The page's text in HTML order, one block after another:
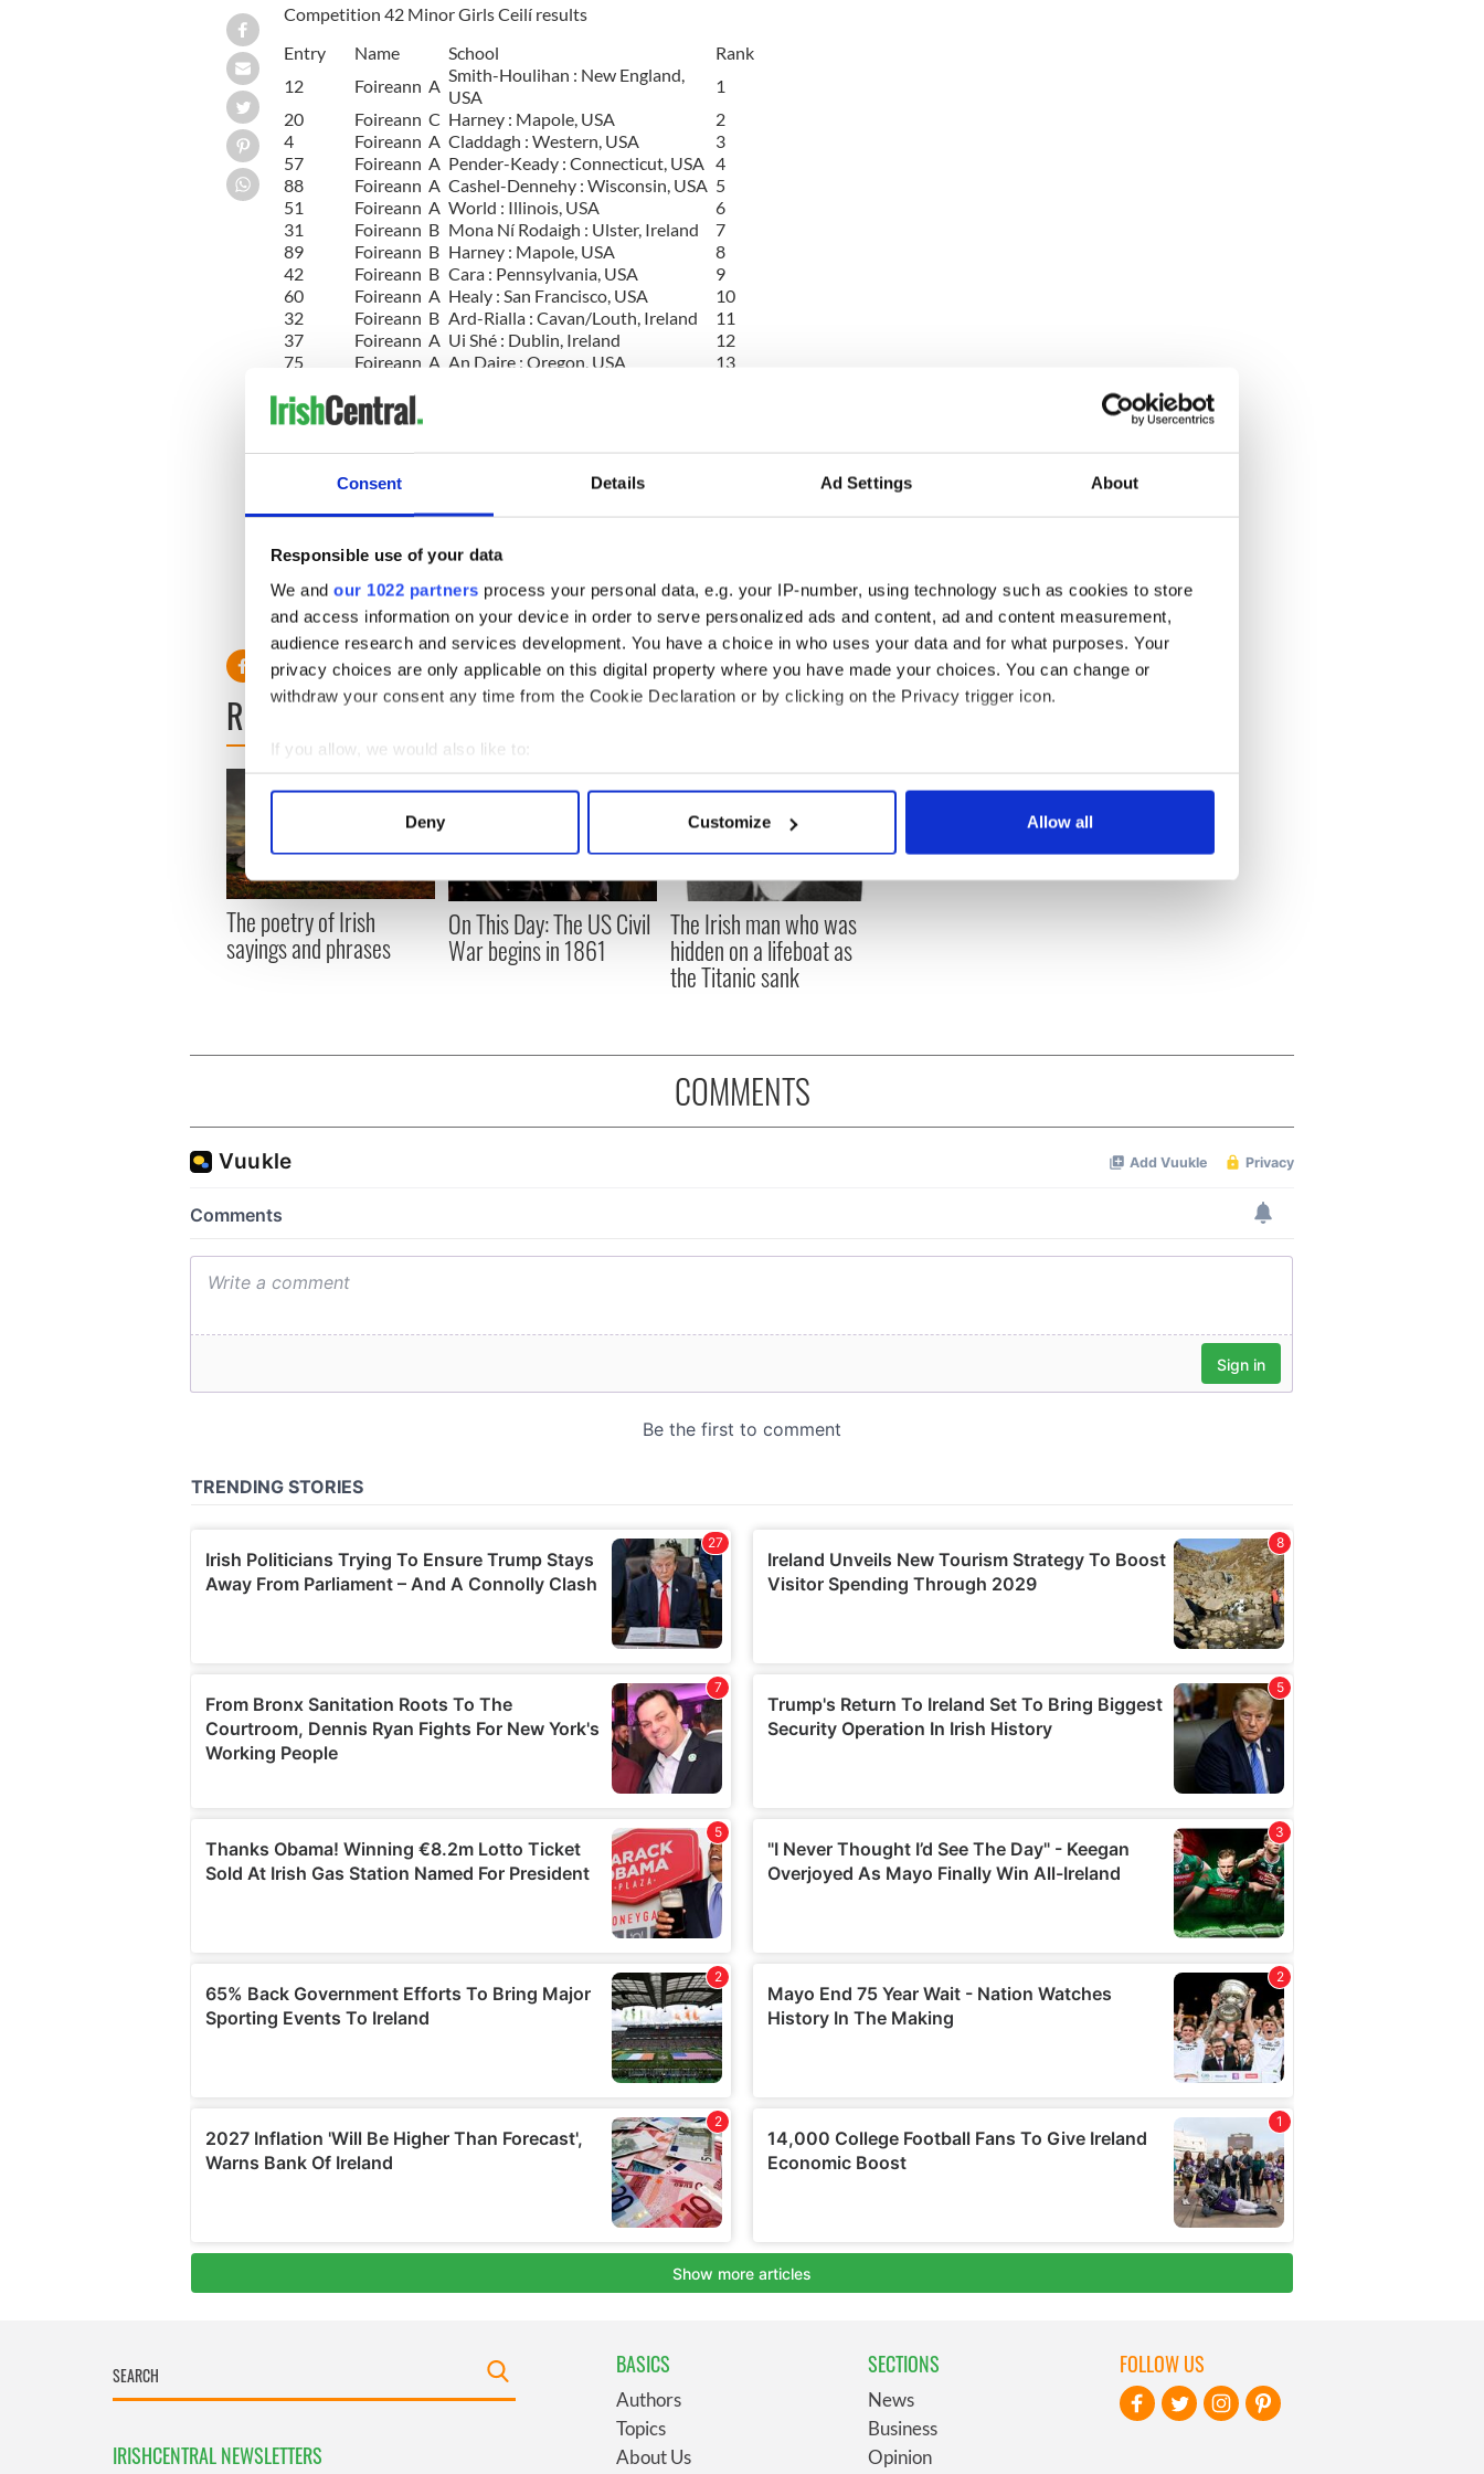
Consent Details Ad Settings About
Responsible use of your data
We and our 1022 partners process your personal data, e.g. your IP-number, using technology such as cookies to store
and access information on your device in order to serve personalized ads and content, ad and content measurement,
audience research and services development. You have a choice in who uses your data and for what purposes. Your
privacy choices are only applicable on this digital property where you have made your choices. You can change or
withdraw your consent any time from the Cookie Declaration or by clicking on the Privacy trigger icon.
If you allow, we would also like to:
Collect information about your geographical location which can be accurate to within several meters
Find out more about how your personal data is processed and set your preferences in the
We use cookies to personalise content and ads, to provide social media features and to analyse our traffic. We also share
information about your use of our site with our social media, advertising and analytics partners who may combine it with
other information that you’ve provided to them or that they’ve collected from your use of their services.
Deny Customize Allow all
Competition 42 Minor Girls Ceilí results
Entry
Name School
Rank
12
Foireann A
Smith-Houlihan : New England,
USA
1
20
Foireann C Harney : Mapole, USA
2
4
Foireann A Claddagh : Western, USA
3
57
Foireann A Pender-Keady : Connecticut, USA 4
88
Foireann A Cashel-Dennehy : Wisconsin, USA 5
51
Foireann A World : Illinois, USA
6
31
Foireann B Mona Ní Rodaigh : Ulster, Ireland
7
89
Foireann B Harney : Mapole, USA
8
42
Foireann B Cara : Pennsylvania, USA
9
60
Foireann A Healy : San Francisco, USA
10
32
Foireann B Ard-Rialla : Cavan/Louth, Ireland
11
37
Foireann A Ui Shé : Dublin, Ireland
12
75
Foireann A An Daire : Oregon, USA
13
62
Foireann D
28
Foireann A
85
Foireann A Rince na Tiarna : New York, USA
16
Marie Moore : New Jersey, USA
Christina Ryan-Kilcoyne :
Pennsylvania, USA
27
Foireann A Whelan : San Francisco, USA
73
Foireann A McGing : Ohio, USA
22
Foireann A Peter Smith : New Jersey, USA
23
9
Foireann B World : Illinois, USA 24
READ NEXT
The poetry of Irish
sayings and phrases
On This Day: The US Civil
War begins in 1861
The Irish man who was
hidden on a lifeboat as
the Titanic sank
COMMENTS
IRISHCENTRAL NEWSLETTERS
BASICS
Authors
Topics
About Us
SECTIONS
News
Business
Opinion
FOLLOW US